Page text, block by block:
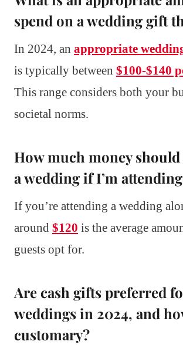
spend on a wedding gift
In 2024, an appropriate
is typically between $100-$140
This range considers both your
societal norms.
How much money
a wedding if I’m
If you’re attending a wedding
around $120 is the average
guests opt for.
Are cash gifts preferred
weddings in 2024, and
customary?